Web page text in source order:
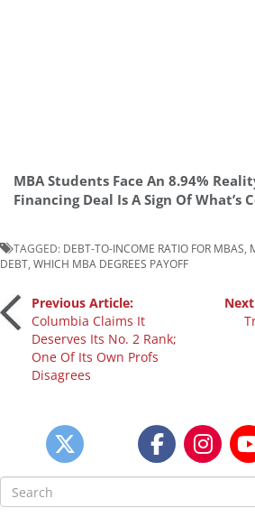
MBA Students Face An 8.94%
Financing Deal Is A Sign Of What’s
TAGGED: DEBT-TO-INCOME RATIO FOR MBAS
DEBT WHICH MBA DEGREES PAYOFF
Post
navigation
Previous Article:
Columbia Claims It
Deserves Its No. 2 Rank;
One Of Its Own Profs
Disagrees
Search
for: